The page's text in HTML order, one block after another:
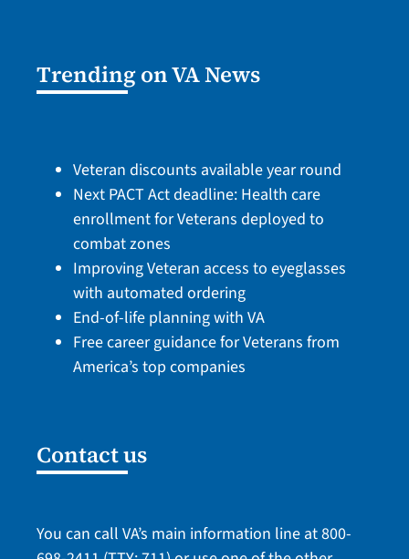
Trending on VA News
Veteran discounts available year round
Next PACT Act deadline: Health care
enrollment for Veterans deployed to
combat zones
Improving Veteran access to eyeglasses
with automated ordering
End-of-life planning with VA
Free career guidance for Veterans from
America’s top companies
Contact us
You can call VA’s main information line at800-